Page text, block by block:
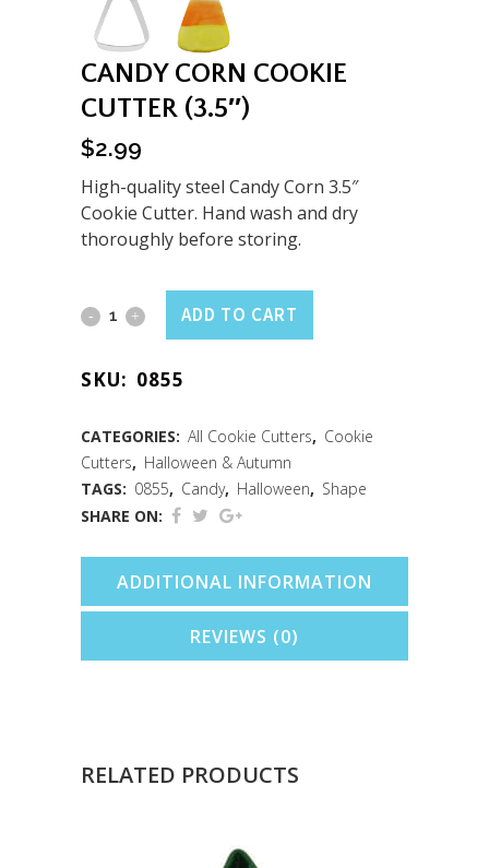
CANDY CORN COOKIE
CUTTER (3.5″)
$2.99
High-quality steel Candy Corn 3.5″
Cookie Cutter. Hand wash and dry
thoroughly before storing.
Candy
Cookie
Cutter
(3.5")
quantity
ADD TO CART
SKU: 0855
CATEGORIES: All Cookie Cutters, Cookie
Cutters, Halloween & Autumn
TAGS: 0855, Candy, Halloween, Shape
SHARE ON:
ADDITIONAL INFORMATION
REVIEWS (0)
RELATED PRODUCTS